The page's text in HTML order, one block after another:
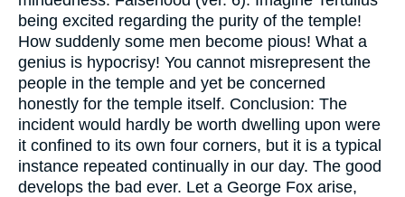
being excited regarding the purity of the temple!
How suddenly some men become pious! What a
genius is hypocrisy! You cannot misrepresent the
people in the temple and yet be concerned
honestly for the temple itself. Conclusion: The
incident would hardly be worth dwelling upon were
it confined to its own four corners, but it is a typical
instance repeated continually in our day. The good
develops the bad ever. Let a George Fox arise,